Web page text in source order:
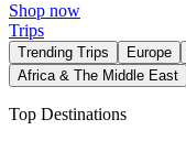
Shop now
Trips
Trending Trips Europe
Africa & The Middle East
Top Destinations